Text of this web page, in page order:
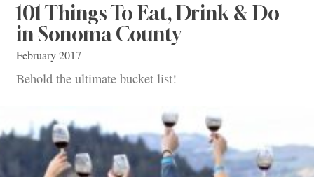
101 Things To Eat, Drink & Do
in Sonoma County
February 2017
Behold the ultimate bucket list!